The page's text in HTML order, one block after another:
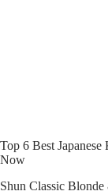
Top 6 Best
Now
Shun Classic